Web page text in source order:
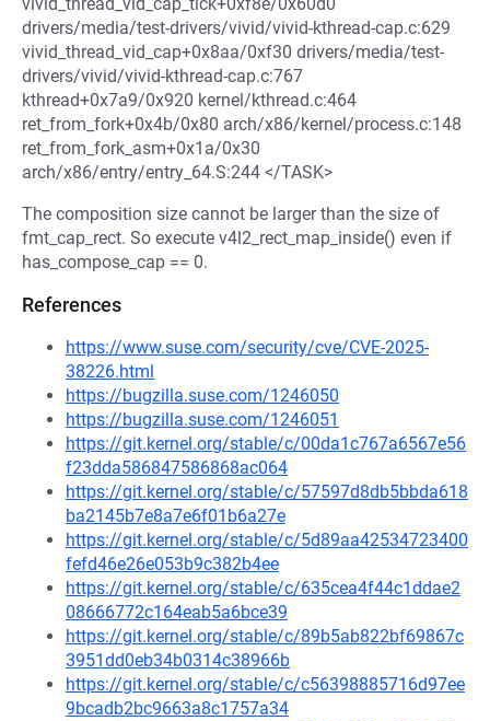
drivers/media/test-drivers/vivid/vivid-kthread-cap.c:629
vivid_thread_vid_cap+0x8aa/0xf30 drivers/media/test-
drivers/vivid/vivid-kthread-cap.c:767
kthread+0x7a9/0x920 kernel/kthread.c:464
ret_from_fork+0x4b/0x80 arch/x86/kernel/process.c:148
ret_from_fork_asm+0x1a/0x30
arch/x86/entry/entry_64.S:244 </TASK>
The composition size cannot be larger than the size of
fmt_cap_rect. So execute v4l2_rect_map_inside() even if
has_compose_cap == 0.
References
https://www.suse.com/security/cve/CVE-2025-
38226.html
https://bugzilla.suse.com/1246050
https://bugzilla.suse.com/1246051
https://git.kernel.org/stable/c/00da1c767a6567e56
f23dda586847586868ac064
https://git.kernel.org/stable/c/57597d8db5bbda618
ba2145b7e8a7e6f01b6a27e
https://git.kernel.org/stable/c/5d89aa42534723400
fefd46e26e053b9c382b4ee
https://git.kernel.org/stable/c/635cea4f44c1ddae2
08666772c164eab5a6bce39
https://git.kernel.org/stable/c/89b5ab822bf69867c
3951dd0eb34b0314c38966b
https://git.kernel.org/stable/c/c56398885716d97ee
9bcadb2bc9663a8c1757a34